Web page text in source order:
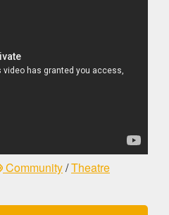
Community/Theatre